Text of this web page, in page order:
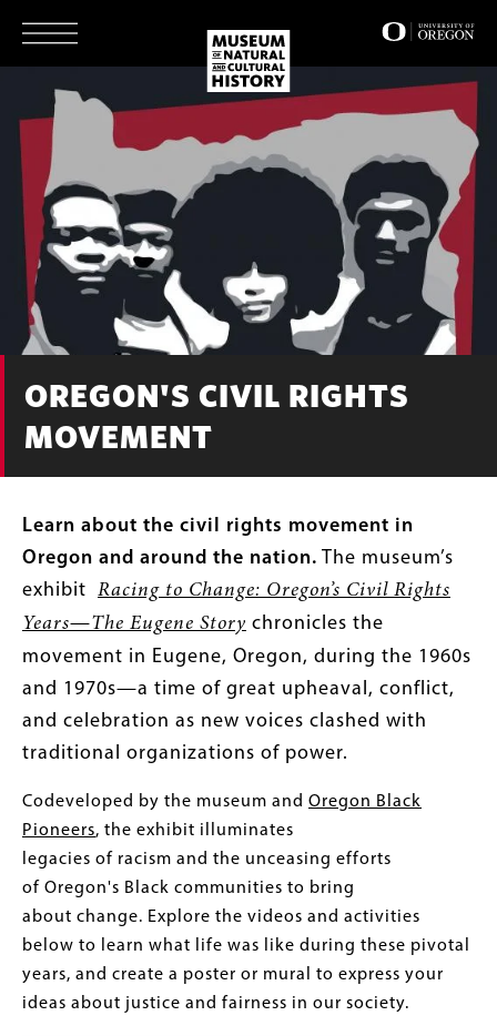
main
OREGON'S CIVIL RIGHTS
MOVEMENT
Learn about the civil rights movement in
Oregon and around the nation. The museum’s
exhibit
Racing to Change: Oregon’s Civil Rights
Years—The Eugene Story chronicles the
movement in Eugene, Oregon, during the 1960s
and 1970s—a time of great upheaval, conflict,
and celebration as new voices clashed with
traditional organizations of power.
Codeveloped by the museum and Oregon Black
Pioneers, the exhibit illuminates
legacies of racism and the unceasing efforts
of Oregon's Black communities to bring
about change. Explore the videos and activities
below to learn what life was like during these pivotal
years, and create a poster or mural to express your
ideas about justice and fairness in our society.